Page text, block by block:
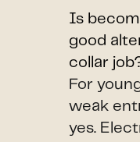
Is
good
collar
For
weak
yes.